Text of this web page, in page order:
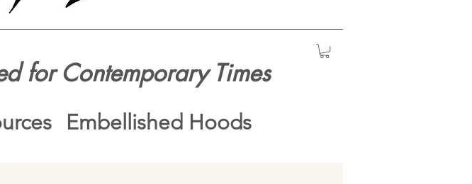
for Contemporary Times
Embellished Hoods